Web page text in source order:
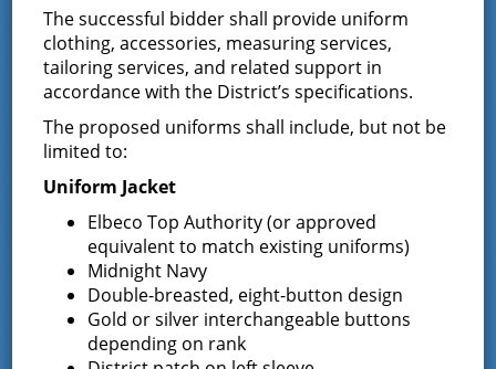
on …Continued
Notice of Annual Election
November 20, 2015
ANNUAL ELECTION OF THE GREENFIELD FIRE DISTRICT On
Election of the Greenfield Fire District will take place on
December 8, …Continued
Notice of Budget Hearing
September 30, 2015
NOTICE IS HEREBY GIVEN that the Proposed Budget of the
The successful bidder shall provide uniform
clothing, accessories, measuring services,
tailoring services, and related support in
accordance with the District’s specifications.
The proposed uniforms shall include, but not be
limited to:
Uniform Jacket
Elbeco Top Authority (or approved
equivalent to match existing uniforms)
Midnight Navy
Double-breasted, eight-button design
Gold or silver interchangeable buttons
depending on rank